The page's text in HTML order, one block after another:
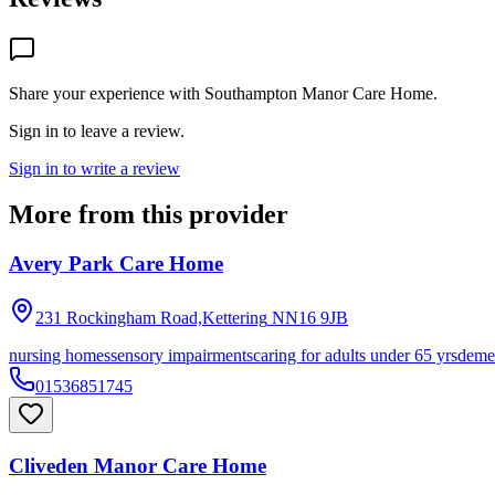
Share your experience with Southampton Manor Care Home.
Sign in to leave a review.
Sign in to write a review
More from this provider
Avery Park Care Home
231 Rockingham Road,Kettering NN16 9JB
nursing homessensory impairmentscaring for adults under 65 yrs
01536851745
Cliveden Manor Care Home